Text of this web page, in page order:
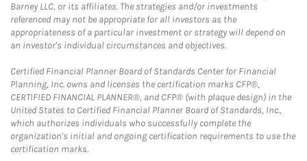
Barney LLC, or its affiliates. The strategies and/or investments
referenced may not be appropriate for all investors as the
appropriateness of a particular investment or strategy will depend on
an investor's individual circumstances and objectives.
Certified Financial Planner Board of Standards Center for Financial
Planning, Inc. owns and licenses the certification marks CFP®,
CERTIFIED FINANCIAL PLANNER®, and CFP® (with plaque design) in the
United States to Certified Financial Planner Board of Standards, Inc.,
which authorizes individuals who successfully complete the
organization's initial and ongoing certification requirements to use the
certification marks.